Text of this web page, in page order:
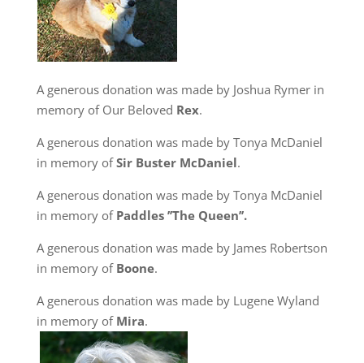
A generous donation was made by Joshua Rymer in
memory of Our Beloved Rex.
A generous donation was made by Tonya McDaniel
in memory ofSir Buster McDaniel.
A generous donation was made by Tonya McDaniel
in memory of Paddles ’’The Queen’’.
A generous donation was made by James Robertson
in memory of Boone.
A generous donation was made by Lugene Wyland
in memory of Mira.